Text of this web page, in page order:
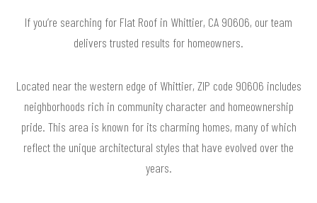
If you’re searching for Flat Roof in Whittier, CA 90606, our team
delivers trusted results for homeowners.
Located near the western edge of Whittier, ZIP code 90606 includes
neighborhoods rich in community character and homeownership
pride. This area is known for its charming homes, many of which
reflect the unique architectural styles that have evolved over the
years.